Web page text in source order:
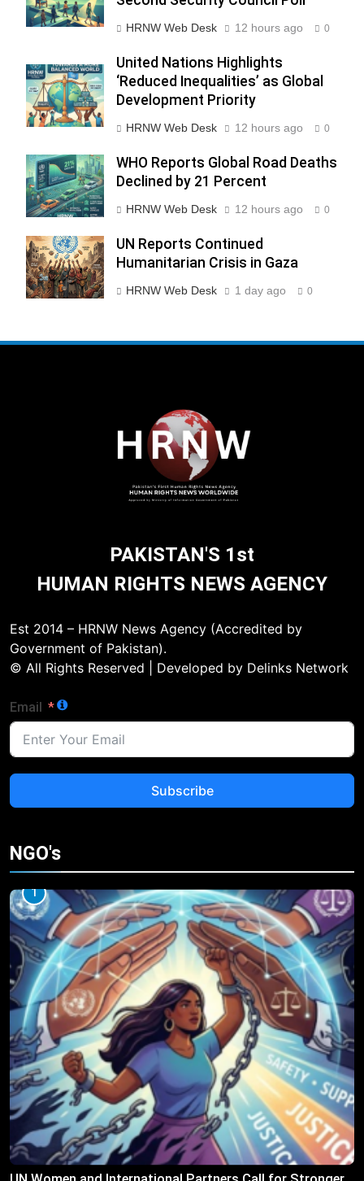
HRNW Web Desk 12 hours ago 0
United Nations Highlights
‘Reduced Inequalities’ as Global
Development Priority
HRNW Web Desk 12 hours ago 0
WHO Reports Global Road Deaths
Declined by 21 Percent
HRNW Web Desk 12 hours ago 0
UN Reports Continued
Humanitarian Crisis in Gaza
HRNW Web Desk 1 day ago 0
PAKISTAN'S 1st
HUMAN RIGHTS NEWS AGENCY
Est 2014 – HRNW News Agency (Accredited by
Government of Pakistan).
© All Rights Reserved | Developed by Delinks Network
Email
Subscribe
NGO's
1